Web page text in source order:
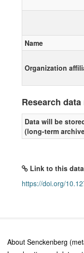
Name
Organization
Research
Data will be
(long-term
Link to this
https://doi.org/
About Senckenberg